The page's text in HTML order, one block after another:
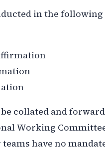
in the following
collated and
Working
have no